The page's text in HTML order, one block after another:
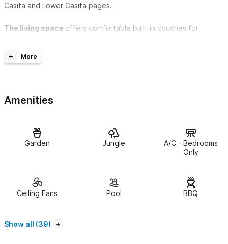
Casita and Lower Casita pages.
The living space offers comfortable built in couches for
kitchen. The kitchen is well equipped and has everything you
Additionally it includes a lovely courtyard and umbrellas dining
The bedrooms
have king size beds, smart TVs, and are air
conditioned for your comfort. One bedroom is on the main
where you can sit and enjoy morning coffee or an evening
cocktail.
living spacewith couches, dining table and chairs, and kitchen
Amenities
Garden Jungle
A/C - Bedrooms
Only
Ceiling Fans Pool BBQ
Show all (39)